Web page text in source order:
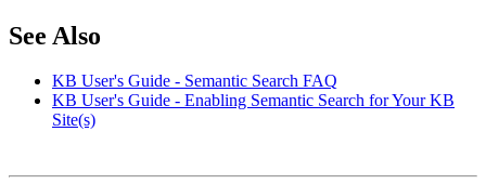
See Also
KB User's Guide - Semantic Search FAQ
KB User's Guide - Enabling Semantic Search for Your KB
Site(s)